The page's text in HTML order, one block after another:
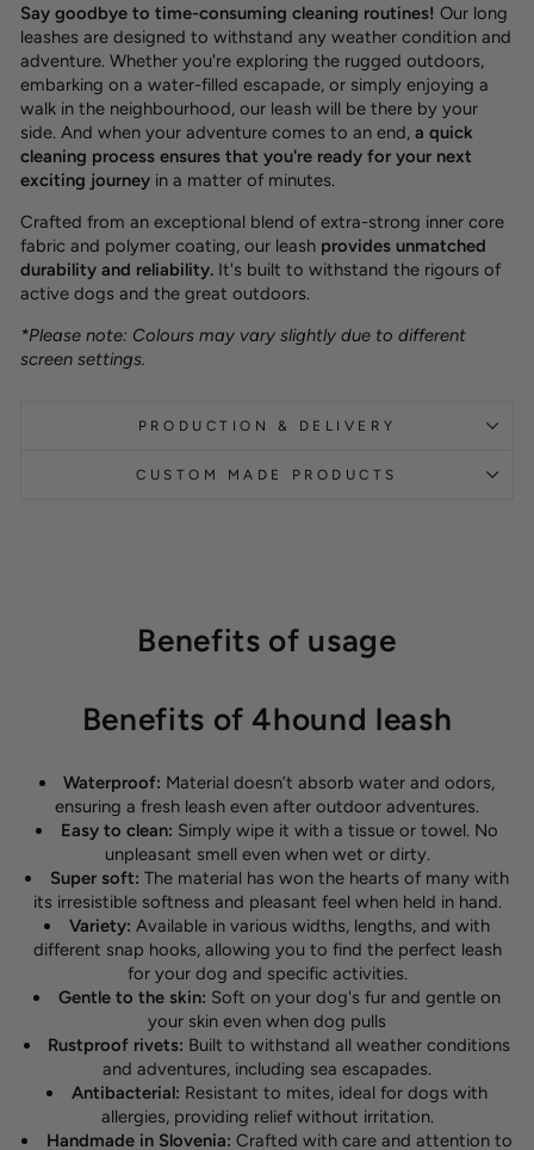
Say goodbye to time-consuming cleaning routines! Our long
leashes are designed to withstand any weather condition and
adventure. Whether you're exploring the rugged outdoors,
embarking on a water-filled escapade, or simply enjoying a
walk in the neighbourhood, our leash will be there by your
side. And when your adventure comes to an end, a quick
cleaning process ensures that you're ready for your next
exciting journey in a matter of minutes.
Crafted from an exceptional blend of extra-strong inner core
fabric and polymer coating, our leash provides unmatched
durability and reliability. It's built to withstand the rigours of
active dogs and the great outdoors.
*Please note: Colours may vary slightly due to different
screen settings.
PRODUCTION & DELIVERY
CUSTOM MADE PRODUCTS
Benefits of usage
Benefits of 4hound leash
Waterproof: Material doesn’t absorb water and odors,
ensuring a fresh leash even after outdoor adventures.
Easy to clean: Simply wipe it with a tissue or towel. No
unpleasant smell even when wet or dirty.
Super soft: The material has won the hearts of many with
its irresistible softness and pleasant feel when held in hand.
Variety: Available in various widths, lengths, and with
different snap hooks, allowing you to find the perfect leash
for your dog and specific activities.
Gentle to the skin: Soft on your dog's fur and gentle on
your skin even when dog pulls
Rustproof rivets: Built to withstand all weather conditions
and adventures, including sea escapades.
Antibacterial: Resistant to mites, ideal for dogs with
allergies, providing relief without irritation.
Handmade in Slovenia: Crafted with care and attention to